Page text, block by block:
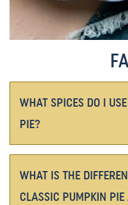
WHAT SPICES DO I
PIE?
WHAT IS THE
CLASSIC PUMPKIN